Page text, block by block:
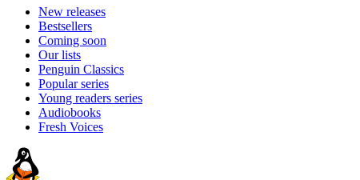
New releases
Bestsellers
Coming soon
Our lists
Penguin Classics
Popular series
Young readers series
Audiobooks
Fresh Voices